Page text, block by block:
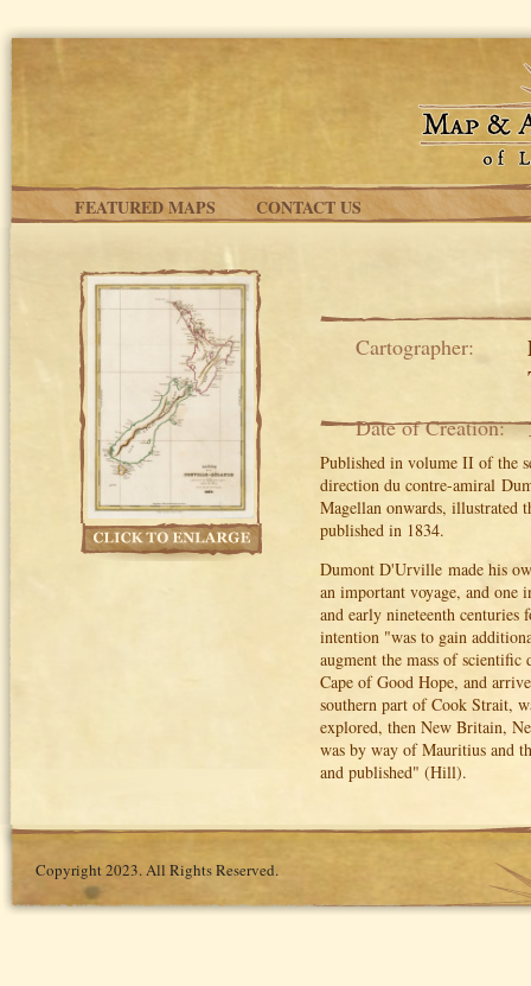
FEATURED MAPS CONTACT US
Cartographer:
Date of Creation:
Published in volume II of the
direction du contre-amiral
Magellan onwards, illustrated
published in 1834.
Dumont D'Urville made his
an important voyage, and one
and early nineteenth
intention "was to gain
augment the mass of
Cape of Good Hope, and
southern part of Cook Strait,
explored, then New Britain,
was by way of Mauritius and
and published" (Hill).
Copyright 2023. All Rights Reserved.